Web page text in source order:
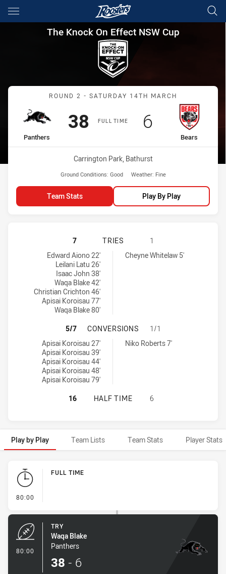
Main
You have skipped the navigation, tab for page content
The Knock On Effect NSW
The Knock On Effect NSW Cup
Match: Panthers vs Bears
ROUND 2 - SATURDAY 14TH MARCH
FULL TIME
home Team
Panthers
Scored
38points
away Team
Bears
Scored
6points
Venue:
Carrington Park, Bathurst
Ground Conditions: Good Weather: Fine
Team Stats Play By Play
PENRITH PANTHERS NSW CUP
7 TRIES
1
Penrith Panthers NSW Cup tries achieved by:
Edward Aiono 22'
Leilani Latu 26'
Isaac John 38'
Waqa Blake 42'
Christian Crichton 46'
Apisai Koroisau 77'
Waqa Blake 80'
North Sydney Bears tries achieved by:Cheyne Whitelaw 5'
PENRITH PANTHERS NSW CUP
5/7 CONVERSIONS
1/1
Penrith Panthers NSW Cup conversions achieved by:
Apisai Koroisau 27'
Apisai Koroisau 39'
Apisai Koroisau 44'
Apisai Koroisau 48'
Apisai Koroisau 79'
North Sydney Bears conversions achieved by:
Niko Roberts 7'
PENRITH PANTHERS NSW CUP
16 HALF TIME 6
Play by Play Team Lists Team Stats Player Stats
Play by Play
80:00
FULL TIME
80:00
TRY
Waqa Blake
Panthers
38 - 6